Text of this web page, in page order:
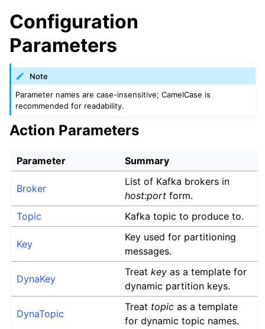
Configuration
Parameters
Note
Parameter names are case-insensitive; CamelCase is
recommended for readability.
Action Parameters
Parameter Summary
Broker
List of Kafka brokers in
host:port form.
Topic
Kafka topic to produce to.
Key
Key used for partitioning
messages.
DynaKey
Treatkey as a template for
dynamic partition keys.
DynaTopic
Treat topic as a template
for dynamic topic names.